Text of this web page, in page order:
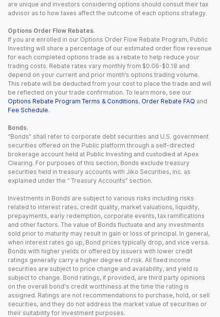
are unique and investors considering options should consult their tax
advisor as to how taxes affect the outcome of each options strategy.
Options Order Flow Rebates.
If you are enrolled in our Options Order Flow Rebate Program, Public
Investing will share a percentage of our estimated order flow revenue
for each completed options trade as a rebate to help reduce your
trading costs. Rebate rates vary monthly from $0.06-$0.18 and
depend on your current and prior month’s options trading volume.
This rebate will be deducted from your cost to place the trade and will
be reflected on your trade confirmation. To learn more, see our
Options Rebate Program Terms & Conditions, Order Rebate FAQ and
Fee Schedule.
Bonds.
“Bonds” shall refer to corporate debt securities and U.S. government
securities offered on the Public platform through a self-directed
brokerage account held at Public Investing and custodied at Apex
Clearing. For purposes of this section, Bonds exclude treasury
securities held in treasury accounts with Jiko Securities, Inc. as
explained under the “ Treasury Accounts” section.
Investments in Bonds are subject to various risks including risks
related to interest rates, credit quality, market valuations, liquidity,
prepayments, early redemption, corporate events, tax ramifications
and other factors. The value of Bonds fluctuate and any investments
sold prior to maturity may result in gain or loss of principal. In general,
when interest rates go up, Bond prices typically drop, and vice versa.
Bonds with higher yields or offered by issuers with lower credit
ratings generally carry a higher degree of risk. All fixed income
securities are subject to price change and availability, and yield is
subject to change. Bond ratings, if provided, are third party opinions
on the overall bond's credit worthiness at the time the rating is
assigned. Ratings are not recommendations to purchase, hold, or sell
securities, and they do not address the market value of securities or
their suitability for investment purposes.